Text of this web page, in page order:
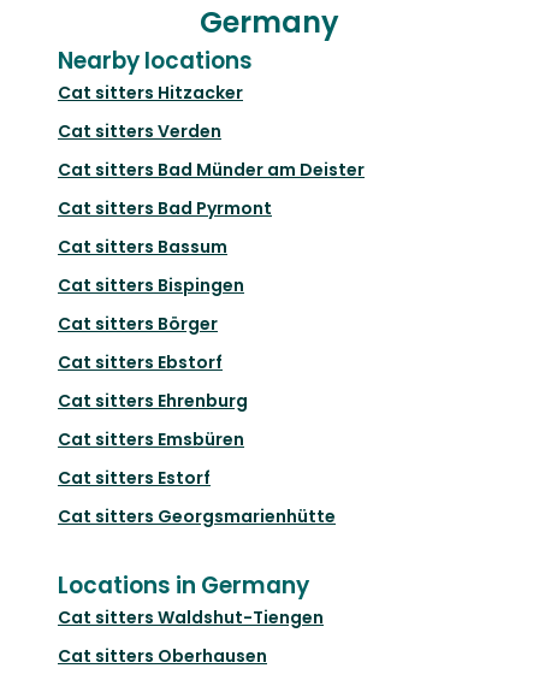
Germany
Nearby locations
Cat sitters Hitzacker
Cat sitters Verden
Cat sitters Bad Münder am Deister
Cat sitters Bad Pyrmont
Cat sitters Bassum
Cat sitters Bispingen
Cat sitters Börger
Cat sitters Ebstorf
Cat sitters Ehrenburg
Cat sitters Emsbüren
Cat sitters Estorf
Cat sitters Georgsmarienhütte
Locations in Germany
Cat sitters Waldshut-Tiengen
Cat sitters Oberhausen